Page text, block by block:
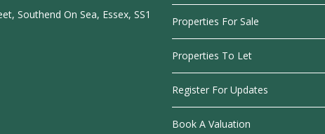
Southend On Sea, Essex, SS1
Properties For Sale
Properties To Let
Register For Updates
Book A Valuation